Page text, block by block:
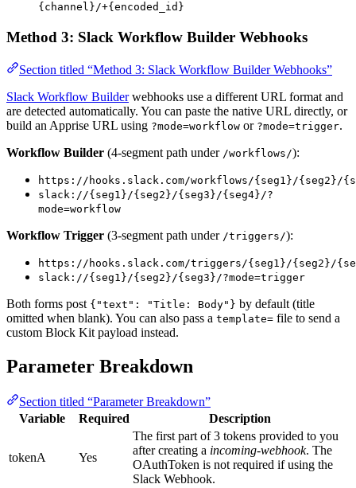
{channel}/+{encoded_id}
Method 3: Slack Workflow Builder Webhooks
Section titled “Method 3: Slack Workflow Builder Webhooks”
Slack Workflow Builderwebhooks use a different URL format and
are detected automatically. You can paste the native URL directly, or
build an Apprise URL using ?mode=workflow or ?mode=trigger.
Workflow Builder (4-segment path under /workflows/):
https://hooks.slack.com/workflows/{seg1}/{seg2}/
slack://{seg1}/{seg2}/{seg3}/{seg4}/?
mode=workflow
Workflow Trigger (3-segment path under /triggers/):
https://hooks.slack.com/triggers/{seg1}/{seg2}/
slack://{seg1}/{seg2}/{seg3}/?mode=trigger
Both forms post {"text": "Title: Body"} by default (title
omitted when blank). You can also pass a template= file to send a
custom Block Kit payload instead.
Parameter Breakdown
Section titled “Parameter Breakdown”
Variable
Required Description
tokenA Yes
The first part of 3 tokens provided to you
after creating a incoming-webhook. The
OAuthToken is not required if using the
Slack Webhook.